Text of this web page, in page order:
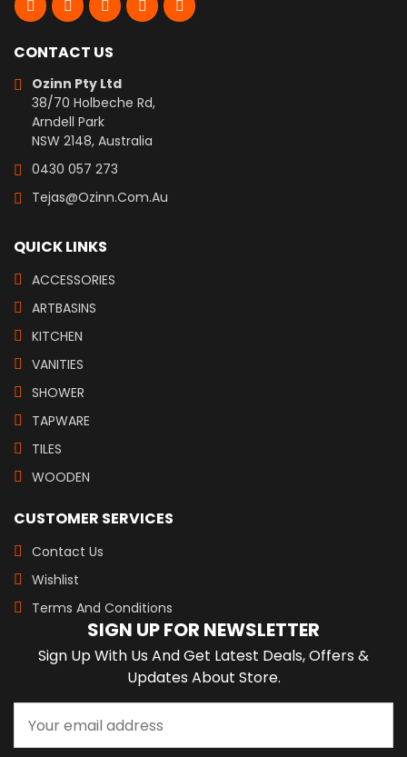
QUICK LINKS
ACCESSORIES
ARTBASINS
KITCHEN
VANITIES
SHOWER
TAPWARE
TILES
WOODEN
CUSTOMER SERVICES
Contact Us
Wishlist
Terms And Conditions
CONTACT US
Ozinn Pty Ltd
38/70 Holbeche Rd,
Arndell Park
NSW 2148, Australia
0430 057 273
Tejas@ozinn.com.au
SIGN UP FOR NEWSLETTER
Sign Up With Us And Get Latest Deals, Offers &
Updates About Store.